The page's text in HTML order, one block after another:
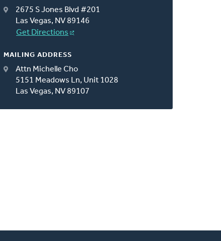
2675 S Jones Blvd #201
Las Vegas, NV 89146
Get Directions
MAILING ADDRESS
Attn Michelle Cho
5151 Meadows Ln, Unit 1028
Las Vegas, NV 89107